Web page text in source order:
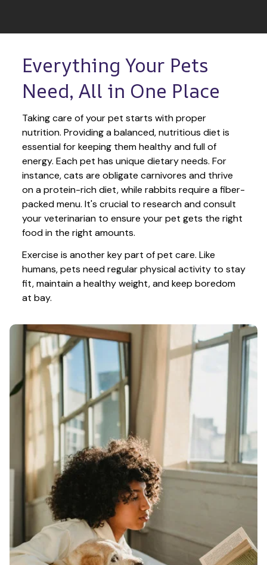
Everything Your Pets
Need, All in One Place
Taking care of your pet starts with proper
nutrition. Providing a balanced, nutritious diet is
essential for keeping them healthy and full of
energy. Each pet has unique dietary needs. For
instance, cats are obligate carnivores and thrive
on a protein-rich diet, while rabbits require a fiber-
packed menu. It's crucial to research and consult
your veterinarian to ensure your pet gets the right
food in the right amounts.
Exercise is another key part of pet care. Like
humans, pets need regular physical activity to stay
fit, maintain a healthy weight, and keep boredom
at bay.